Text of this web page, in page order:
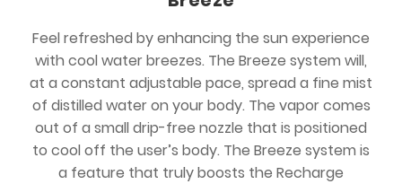
Feel refreshed by enhancing the sun experience
with cool water breezes. The Breeze system will,
at a constant adjustable pace, spread a fine mist
of distilled water on your body. The vapor comes
out of a small drip-free nozzle that is positioned
to cool off the user’s body. The Breeze system is
a feature that truly boosts the Recharge